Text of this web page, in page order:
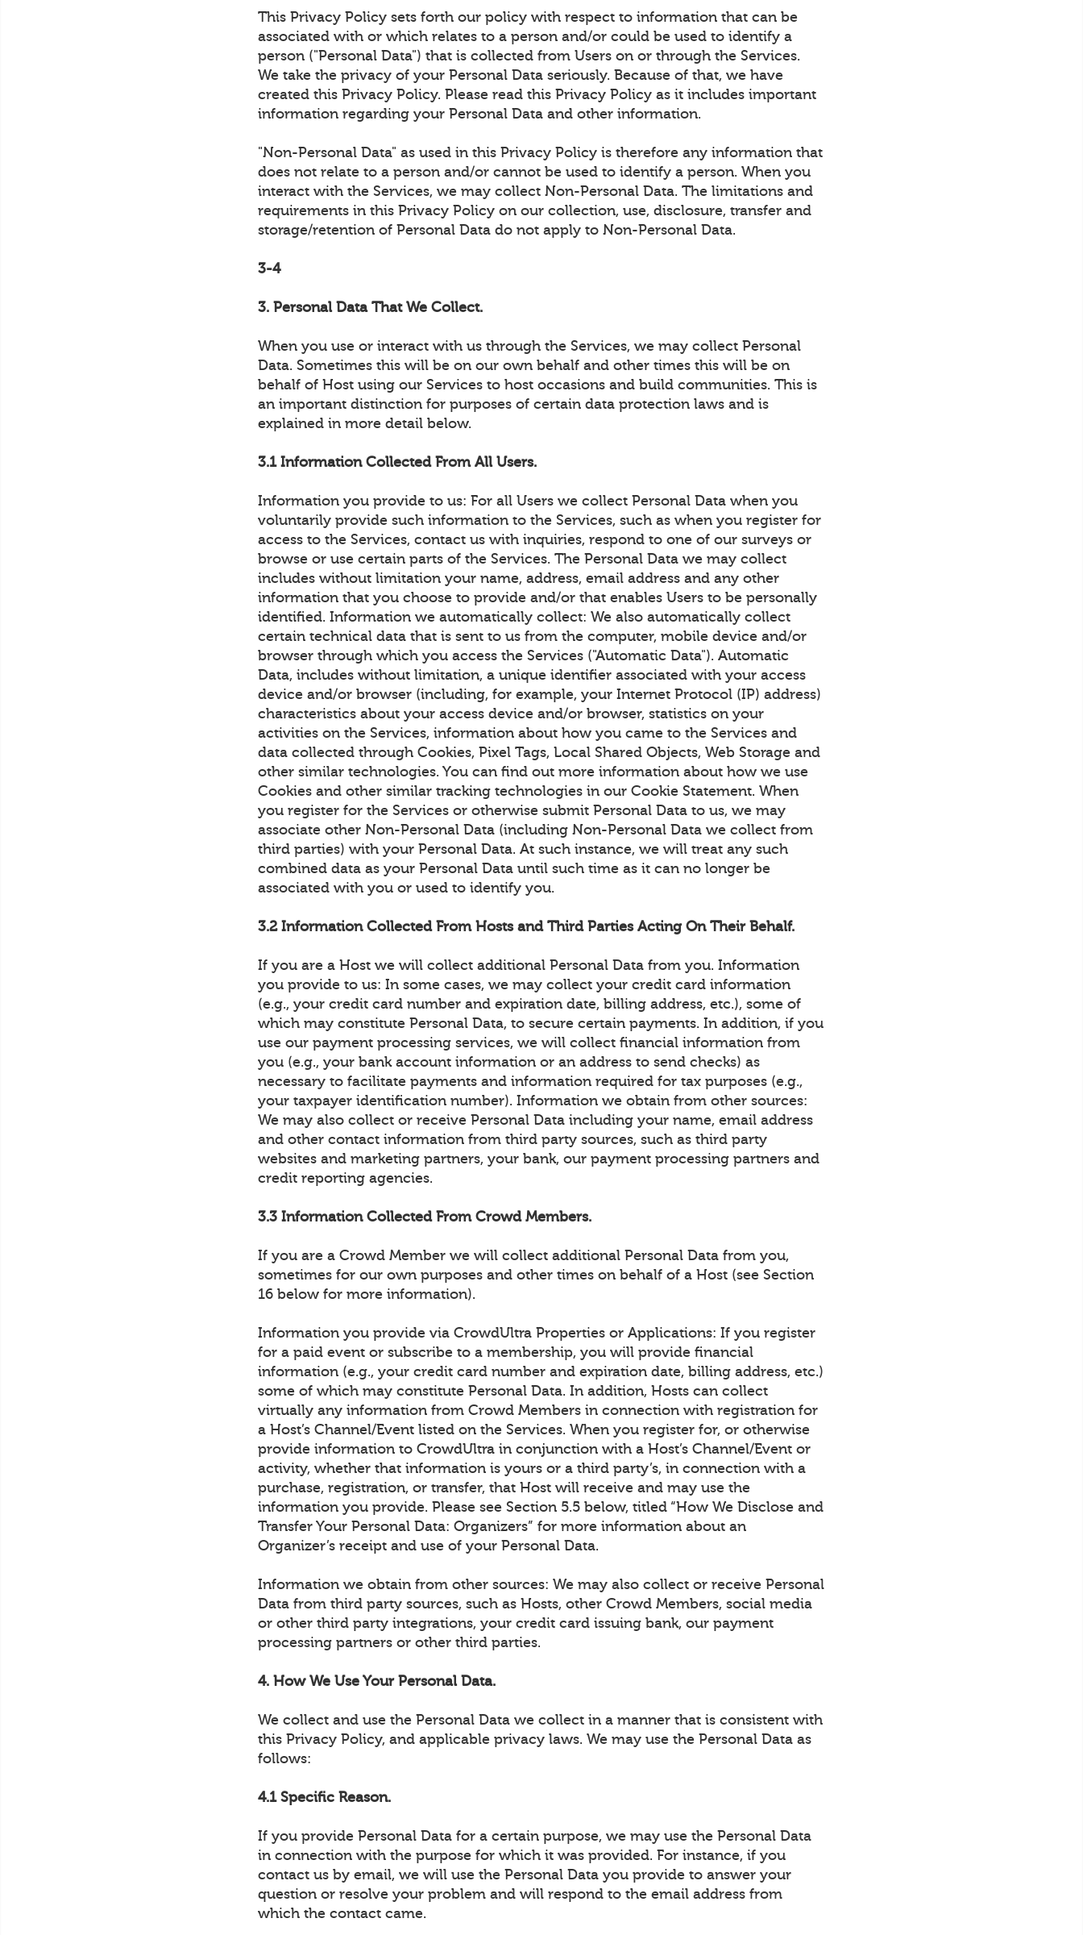
This Privacy Policy sets forth our policy with respect to information that can be
associated with or which relates to a person and/or could be used to identify a
person ("Personal Data") that is collected from Users on or through the Services.
We take the privacy of your Personal Data seriously. Because of that, we have
created this Privacy Policy. Please read this Privacy Policy as it includes important
information regarding your Personal Data and other information.
"Non-Personal Data" as used in this Privacy Policy is therefore any information that
does not relate to a person and/or cannot be used to identify a person. When you
interact with the Services, we may collect Non-Personal Data. The limitations and
requirements in this Privacy Policy on our collection, use, disclosure, transfer and
storage/retention of Personal Data do not apply to Non-Personal Data.
3-4
3. Personal Data That We Collect.
When you use or interact with us through the Services, we may collect Personal
Data. Sometimes this will be on our own behalf and other times this will be on
behalf of Host using our Services to host occasions and build communities. This is
an important distinction for purposes of certain data protection laws and is
explained in more detail below.
3.1 Information Collected From All Users.
Information you provide to us: For all Users we collect Personal Data when you
voluntarily provide such information to the Services, such as when you register for
access to the Services, contact us with inquiries, respond to one of our surveys or
browse or use certain parts of the Services. The Personal Data we may collect
includes without limitation your name, address, email address and any other
information that you choose to provide and/or that enables Users to be personally
identified. Information we automatically collect: We also automatically collect
certain technical data that is sent to us from the computer, mobile device and/or
browser through which you access the Services ("Automatic Data"). Automatic
Data, includes without limitation, a unique identifier associated with your access
device and/or browser (including, for example, your Internet Protocol (IP) address)
characteristics about your access device and/or browser, statistics on your
activities on the Services, information about how you came to the Services and
data collected through Cookies, Pixel Tags, Local Shared Objects, Web Storage and
other similar technologies. You can find out more information about how we use
Cookies and other similar tracking technologies in our Cookie Statement. When
you register for the Services or otherwise submit Personal Data to us, we may
associate other Non-Personal Data (including Non-Personal Data we collect from
third parties) with your Personal Data. At such instance, we will treat any such
combined data as your Personal Data until such time as it can no longer be
associated with you or used to identify you.
3.2 Information Collected From Hosts and Third Parties Acting On Their Behalf.
If you are a Host we will collect additional Personal Data from you. Information
you provide to us: In some cases, we may collect your credit card information
(e.g., your credit card number and expiration date, billing address, etc.), some of
which may constitute Personal Data, to secure certain payments. In addition, if you
use our payment processing services, we will collect financial information from
you (e.g., your bank account information or an address to send checks) as
necessary to facilitate payments and information required for tax purposes (e.g.,
your taxpayer identification number). Information we obtain from other sources:
We may also collect or receive Personal Data including your name, email address
and other contact information from third party sources, such as third party
websites and marketing partners, your bank, our payment processing partners and
credit reporting agencies.
3.3 Information Collected From Crowd Members.
If you are a Crowd Member we will collect additional Personal Data from you,
sometimes for our own purposes and other times on behalf of a Host (see Section
16 below for more information).
Information you provide via CrowdUltra Properties or Applications: If you register
for a paid event or subscribe to a membership, you will provide financial
information (e.g., your credit card number and expiration date, billing address, etc.)
some of which may constitute Personal Data. In addition, Hosts can collect
virtually any information from Crowd Members in connection with registration for
a Host’s Channel/Event listed on the Services. When you register for, or otherwise
provide information to CrowdUltra in conjunction with a Host’s Channel/Event or
activity, whether that information is yours or a third party’s, in connection with a
purchase, registration, or transfer, that Host will receive and may use the
information you provide. Please see Section 5.5 below, titled “How We Disclose and
Transfer Your Personal Data: Organizers” for more information about an
Organizer’s receipt and use of your Personal Data.
Information we obtain from other sources: We may also collect or receive Personal
Data from third party sources, such as Hosts, other Crowd Members, social media
or other third party integrations, your credit card issuing bank, our payment
processing partners or other third parties.
4. How We Use Your Personal Data.
We collect and use the Personal Data we collect in a manner that is consistent with
this Privacy Policy, and applicable privacy laws. We may use the Personal Data as
follows:
4.1 Specific Reason.
If you provide Personal Data for a certain purpose, we may use the Personal Data
in connection with the purpose for which it was provided. For instance, if you
contact us by email, we will use the Personal Data you provide to answer your
question or resolve your problem and will respond to the email address from
which the contact came.